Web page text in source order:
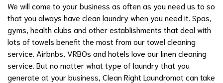
We will come to your business as often as you need us to so
that you always have clean laundry when you need it. Spas,
gyms, health clubs and other establishments that deal with
lots of towels benefit the most from our towel cleaning
service. Airbnbs, VRBOs and hotels love our linen cleaning
service. But no matter what type of laundry that you
generate at your business, Clean Right Laundromat can take